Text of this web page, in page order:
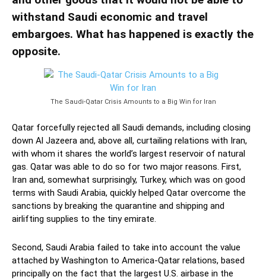
withstand Saudi economic and travel
embargoes. What has happened is exactly the
opposite.
The Saudi-Qatar Crisis Amounts to a Big Win for Iran
Qatar forcefully rejected all Saudi demands, including closing
down Al Jazeera and, above all, curtailing relations with Iran,
with whom it shares the world’s largest reservoir of natural
gas. Qatar was able to do so for two major reasons. First,
Iran and, somewhat surprisingly, Turkey, which was on good
terms with Saudi Arabia, quickly helped Qatar overcome the
sanctions by breaking the quarantine and shipping and
airlifting supplies to the tiny emirate.
Second, Saudi Arabia failed to take into account the value
attached by Washington to America-Qatar relations, based
principally on the fact that the largest U.S. airbase in the